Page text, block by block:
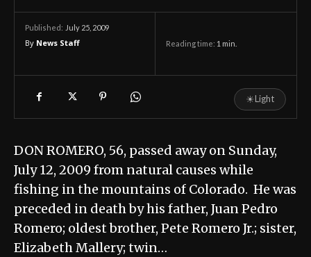
Published: July 25, 2009
By News Staff Reading time: 1 min.
☀Light
DON ROMERO, 56, passed away on Sunday,
July 12, 2009 from natural causes while
fishing in the mountains of Colorado. He was
preceded in death by his father, Juan Pedro
Romero; oldest brother, Pete Romero Jr.; sister,
Elizabeth Mallery; twin…